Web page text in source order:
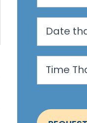
a
A
p
o
n
Date
Time